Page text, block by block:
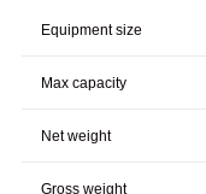
Equipment size
Max capacity
Net weight
Gross weight